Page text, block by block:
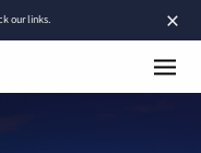
×
our links.